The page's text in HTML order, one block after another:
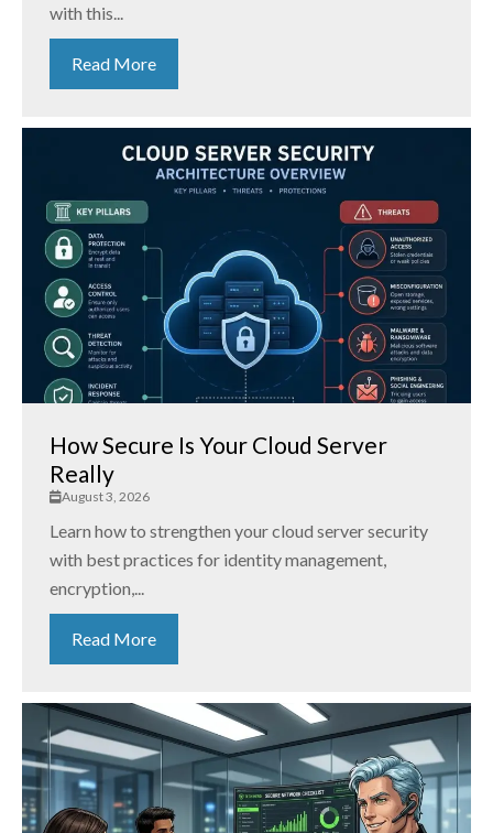
with this...
Read More
How Secure Is Your Cloud Server
Really
August 3, 2026
Learn how to strengthen your cloud server security
with best practices for identity management,
encryption,...
Read More